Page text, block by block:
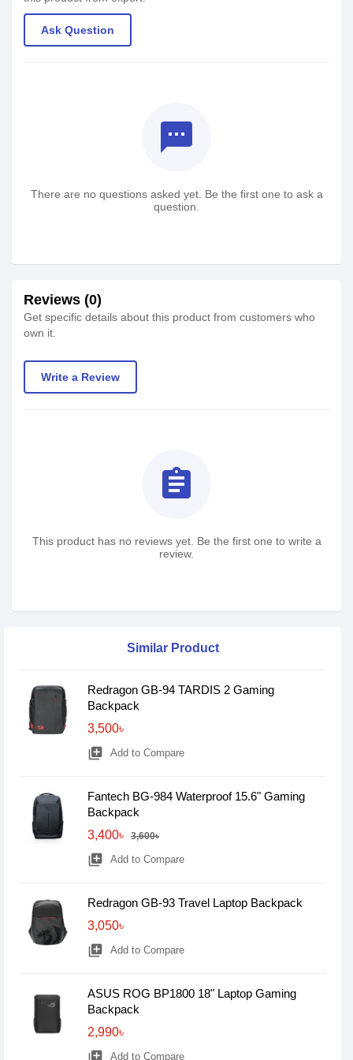
Ask Question
textsms
There are no questions asked yet. Be the first one to ask a
question.
Reviews (0)
Get specific details about this product from customers who
own it.
Write a Review
assignment
This product has no reviews yet. Be the first one to write a
review.
Similar Product
Redragon GB-94 TARDIS 2 Gaming
Backpack
3,500৳
library_add Add to Compare
Fantech BG-984 Waterproof 15.6" Gaming
Backpack
3,400৳
3,600৳
library_add Add to Compare
Redragon GB-93 Travel Laptop Backpack
3,050৳
library_add Add to Compare
ASUS ROG BP1800 18" Laptop Gaming
Backpack
2,990৳
library_add Add to Compare